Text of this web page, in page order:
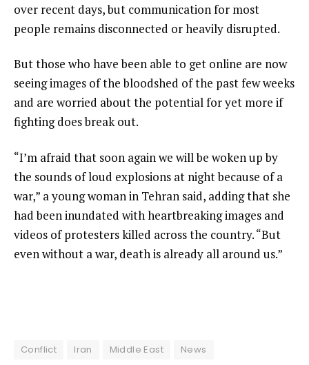
over recent days, but communication for most
people remains disconnected or heavily disrupted.
But those who have been able to get online are now
seeing images of the bloodshed of the past few weeks
and are worried about the potential for yet more if
fighting does break out.
“I’m afraid that soon again we will be woken up by
the sounds of loud explosions at night because of a
war,” a young woman in Tehran said, adding that she
had been inundated with heartbreaking images and
videos of protesters killed across the country. “But
even without a war, death is already all around us.”
Conflict Iran Middle East News